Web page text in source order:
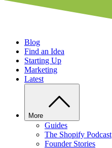
Blog
Find an Idea
Starting Up
Marketing
Latest
More
Guides
The Shopify Podcast
Founder Stories